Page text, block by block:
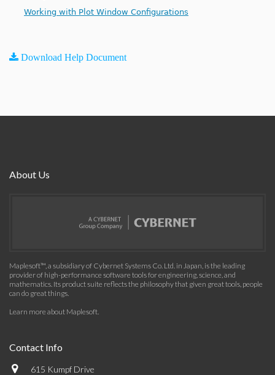
Working with Plot Window Configurations
Download Help Document
About Us
Maplesoft™, a subsidiary of Cybernet Systems Co. Ltd. in Japan, is the leading
provider of high-performance software tools for engineering, science, and
mathematics. Its product suite reflects the philosophy that given great tools, people
can do great things.
Learn more about Maplesoft.
Contact Info
615 Kumpf Drive